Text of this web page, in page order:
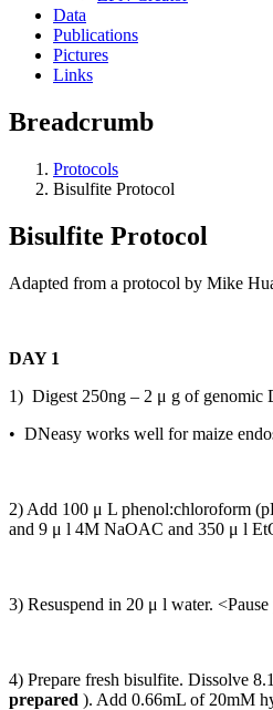
Data
Publications
Pictures
Links
Breadcrumb
Protocols
Bisulfite Protocol
Bisulfite Protocol
Adapted from a protocol by Mike
DAY 1
1) Digest 250ng – 2 μ g of genomic
• DNeasy works well for maize
2) Add 100 μ L phenol:chloroform
and 9 μ l 4M NaOAC and 350 μ l
3) Resuspend in 20 μ l water.
4) Prepare fresh bisulfite. Dissolve
prepared ). Add 0.66mL of 20mM